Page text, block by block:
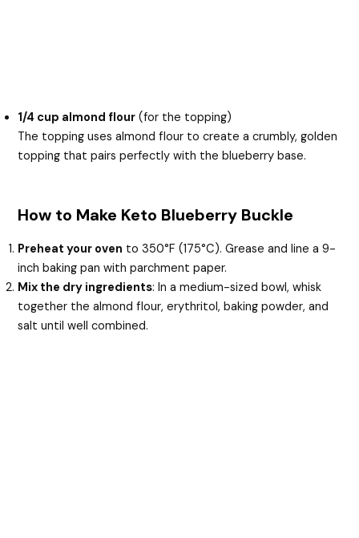
1/4 cup almond flour (for the topping)
The topping uses almond flour to create a crumbly, golden
topping that pairs perfectly with the blueberry base.
How to Make Keto Blueberry Buckle
Preheat your oven to 350°F (175°C). Grease and line a 9-
inch baking pan with parchment paper.
Mix the dry ingredients: In a medium-sized bowl, whisk
together the almond flour, erythritol, baking powder, and
salt until well combined.